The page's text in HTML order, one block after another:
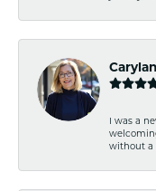
I was a
without a